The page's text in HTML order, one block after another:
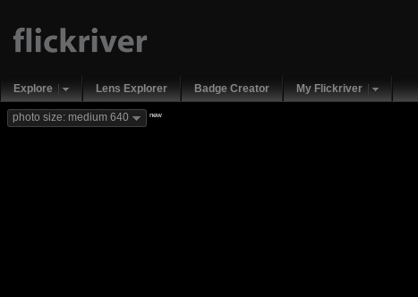
Explore Lens Explorer Badge Creator My Flickriver
photo size: medium 640 new